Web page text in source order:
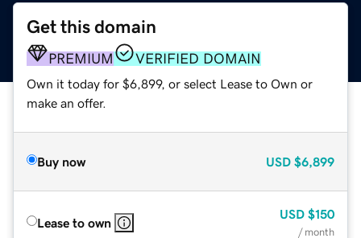
Get this domain
PREMIUM VERIFIED DOMAIN
Own it today for $6,899, or select Lease to Own or
make an offer.
Buy now USD $6,899
Lease to own
USD $150
/ month